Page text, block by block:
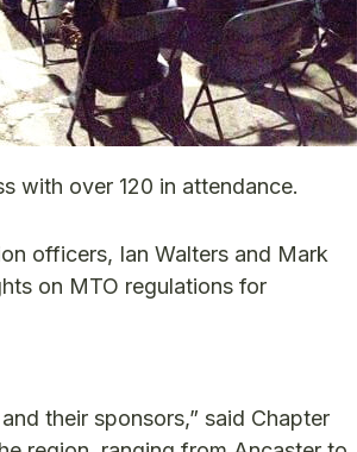
with over 120 in attendance.
officers, Ian Walters and Mark
on MTO regulations for
their sponsors,” said Chapter